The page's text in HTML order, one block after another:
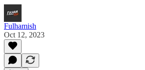
Fulhamish
Oct 12, 2023